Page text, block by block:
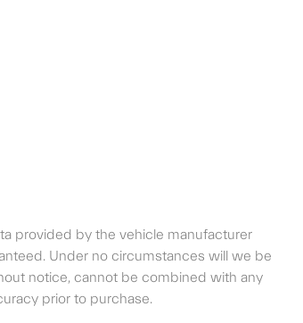
provided by the vehicle manufacturer
Under no circumstances will we be
notice, cannot be combined with any
prior to purchase.